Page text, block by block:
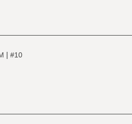
| #10